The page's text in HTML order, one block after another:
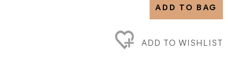
ADD TO BAG
ADD TO WISHLIST